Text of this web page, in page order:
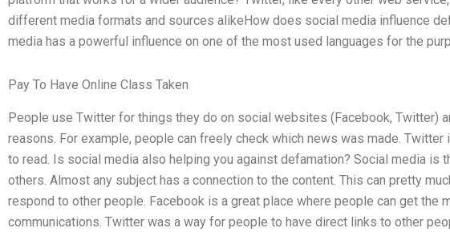
different media formats and sources alikeHow does social media influence
media has a powerful influence on one of the most used languages for the
Pay To Have Online Class Taken
People use Twitter for things they do on social websites (Facebook, Twitter)
reasons. For example, people can freely check which news was made.
to read. Is social media also helping you against defamation? Social media is
others. Almost any subject has a connection to the content. This can pretty
respond to other people. Facebook is a great place where people can get the
communications. Twitter was a way for people to have direct links to other